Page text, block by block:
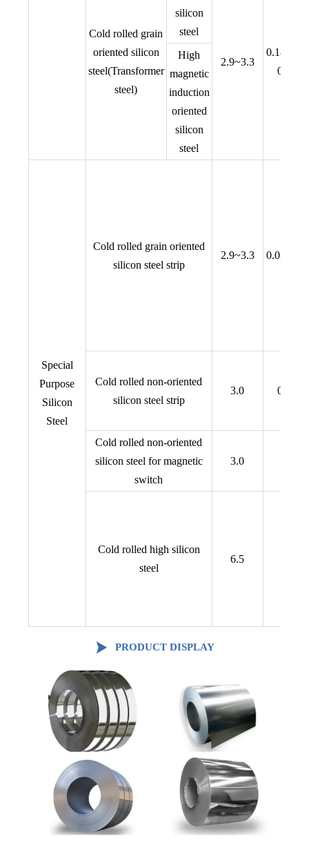
Cold rolled grain
oriented silicon
steel(Transformer
steel)
silicon
steel
2.9~3.3
High
magnetic
induction
oriented
silicon
steel
Special
Purpose
Silicon
Steel
Cold rolled grain oriented
silicon steel strip
2.9~3.3
Cold rolled non-oriented
silicon steel strip
3.0
Cold rolled non-oriented
silicon steel for magnetic
switch
3.0
Cold rolled high silicon
steel
6.5
 PRODUCT DISPLAY